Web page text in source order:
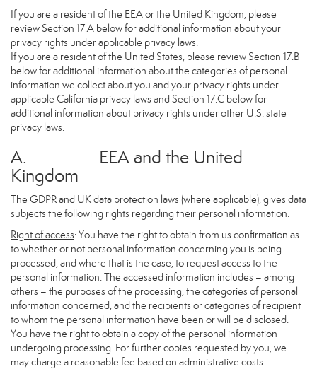
If you are a resident of the EEA or the United Kingdom, please
review Section 17.A below for additional information about your
privacy rights under applicable privacy laws.
If you are a resident of the United States, please review Section 17.B
below for additional information about the categories of personal
information we collect about you and your privacy rights under
applicable California privacy laws and Section 17.C below for
additional information about privacy rights under other U.S. state
privacy laws.
A. EEA and the United
Kingdom
The GDPR and UK data protection laws (where applicable), gives data
subjects the following rights regarding their personal information:
Right of access: You have the right to obtain from us confirmation as
to whether or not personal information concerning you is being
processed, and where that is the case, to request access to the
personal information. The accessed information includes – among
others – the purposes of the processing, the categories of personal
information concerned, and the recipients or categories of recipient
to whom the personal information have been or will be disclosed.
You have the right to obtain a copy of the personal information
undergoing processing. For further copies requested by you, we
may charge a reasonable fee based on administrative costs.